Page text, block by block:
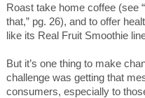
Roast take home coffee (see
that,” pg. 26), and to offer
like its Real Fruit Smoothie
But it’s one thing to make
challenge was getting that
consumers, especially to